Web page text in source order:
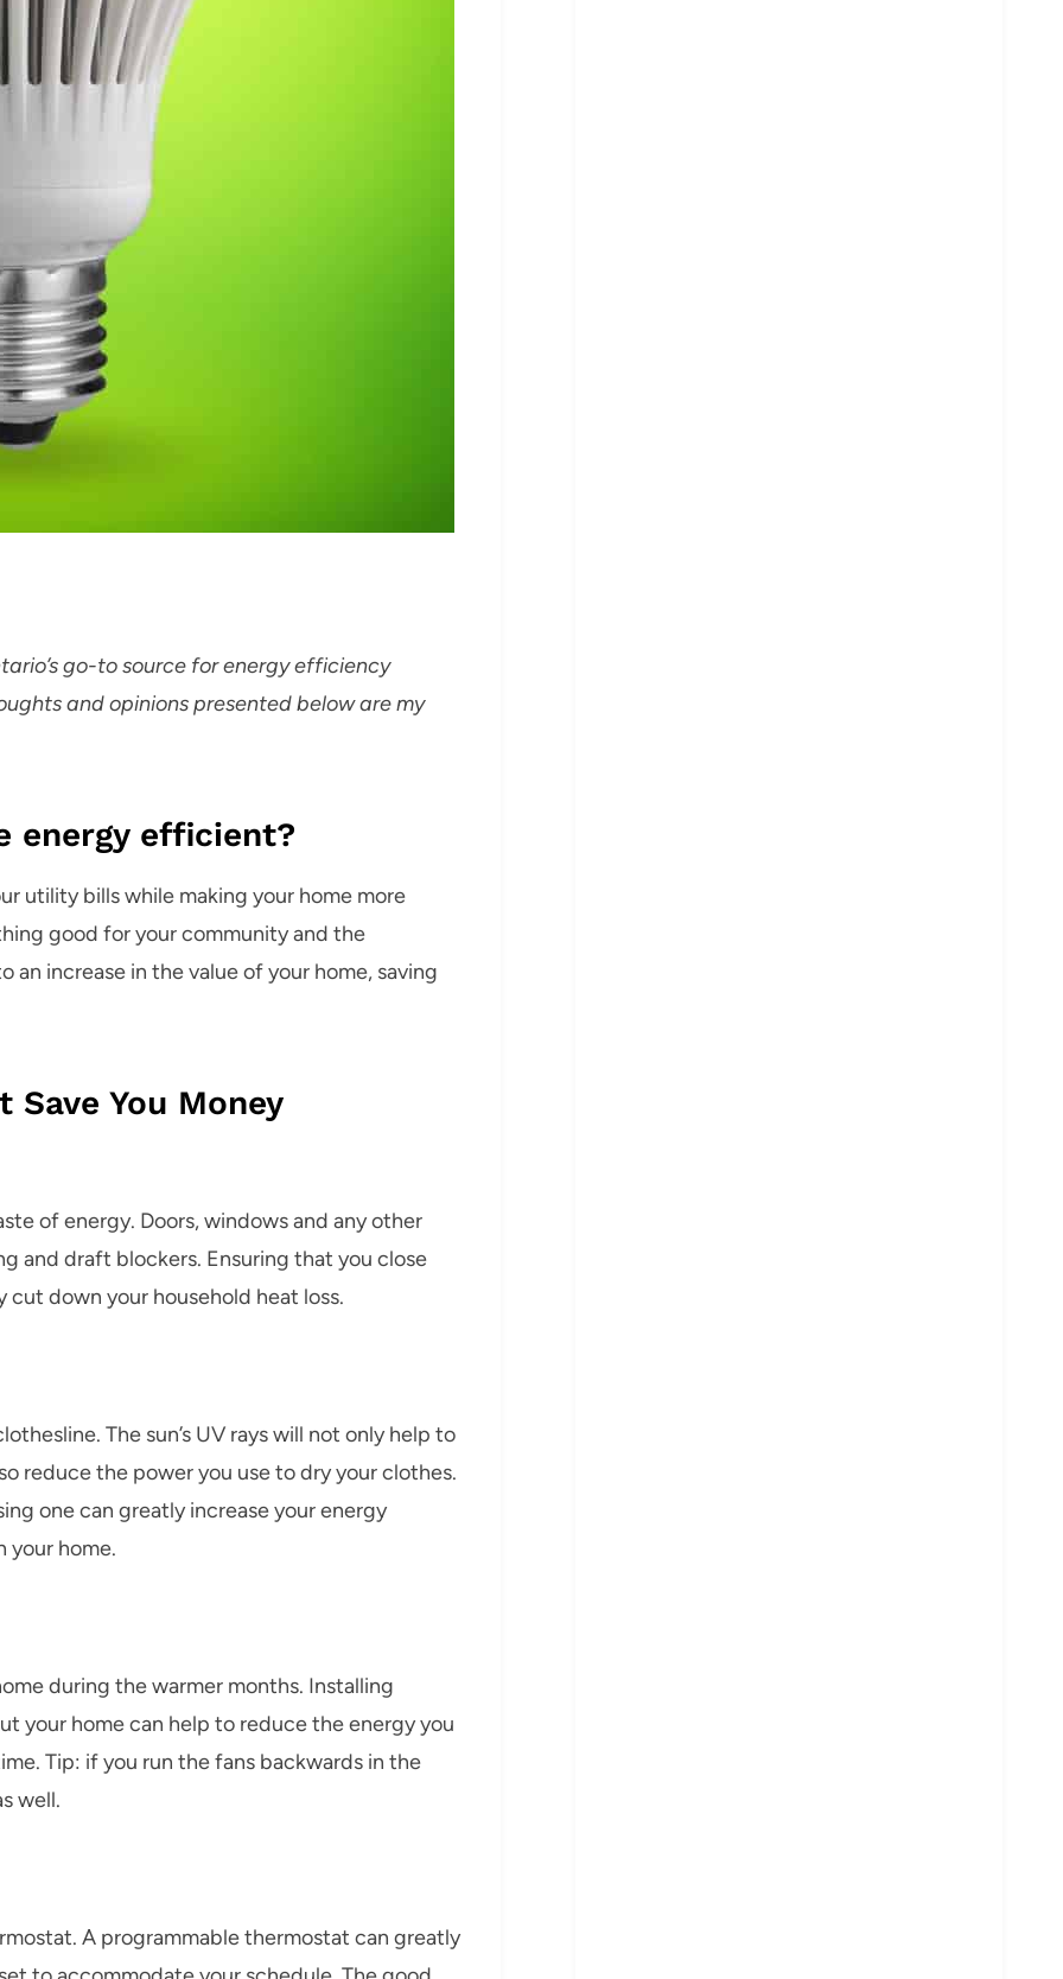
go-to source for energy efficiency
and opinions presented below are my
energy efficient?
utility bills while making your home more
good for your community and the
increase in the value of your home, saving
Save You Money
of energy. Doors, windows and any other
and draft blockers. Ensuring that you close
down your household heat loss.
The sun’s UV rays will not only help to
reduce the power you use to dry your clothes.
one can greatly increase your energy
your home.
during the warmer months. Installing
your home can help to reduce the energy you
Tip: if you run the fans backwards in the
well.
A programmable thermostat can greatly